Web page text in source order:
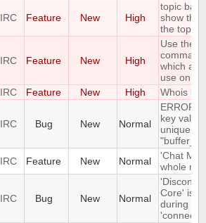
Feature New High
topic bar
show the
the topic
Feature New High
Use the
which
use on
Feature New High Whois in
Bug New Normal
ERROR:
key value
unique
Feature New Normal
'Chat
whole
Bug New Normal
Core' is
during